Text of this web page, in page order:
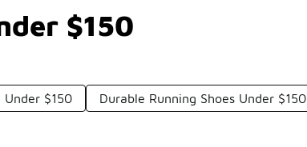
$150
Under $150 Durable Running Shoes Under $150